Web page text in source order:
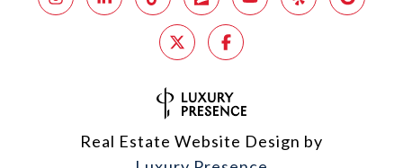
Real Estate Website Design by